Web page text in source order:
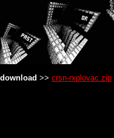
download >> crsn-rxplovac.zip